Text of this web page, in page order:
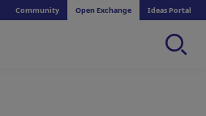
Community Open Exchange Ideas Portal